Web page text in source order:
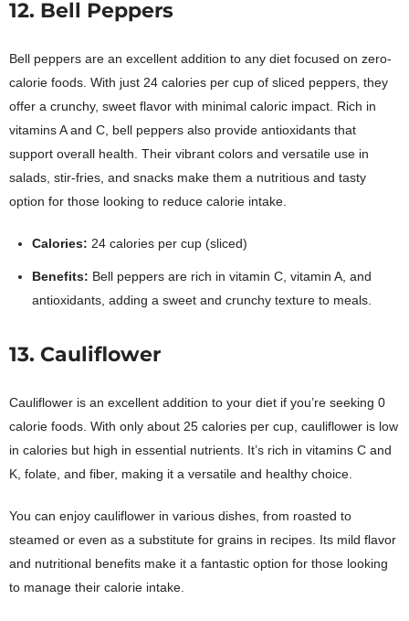
12. Bell Peppers
Bell peppers are an excellent addition to any diet focused on zero-
calorie foods. With just 24 calories per cup of sliced peppers, they
offer a crunchy, sweet flavor with minimal caloric impact. Rich in
vitamins A and C, bell peppers also provide antioxidants that
support overall health. Their vibrant colors and versatile use in
salads, stir-fries, and snacks make them a nutritious and tasty
option for those looking to reduce calorie intake.
Calories: 24 calories per cup (sliced)
Benefits: Bell peppers are rich in vitamin C, vitamin A, and
antioxidants, adding a sweet and crunchy texture to meals.
13. Cauliflower
Cauliflower is an excellent addition to your diet if you’re seeking 0
calorie foods. With only about 25 calories per cup, cauliflower is low
in calories but high in essential nutrients. It’s rich in vitamins C and
K, folate, and fiber, making it a versatile and healthy choice.
You can enjoy cauliflower in various dishes, from roasted to
steamed or even as a substitute for grains in recipes. Its mild flavor
and nutritional benefits make it a fantastic option for those looking
to manage their calorie intake.